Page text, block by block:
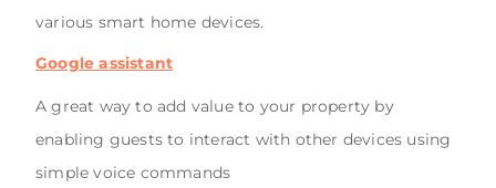
various smart home devices.
Google assistant
A great way to add value to your property by
enabling guests to interact with other devices using
simple voice commands